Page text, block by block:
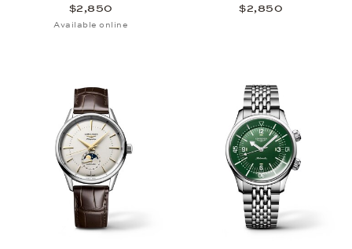
$2,850
Available online
$2,850